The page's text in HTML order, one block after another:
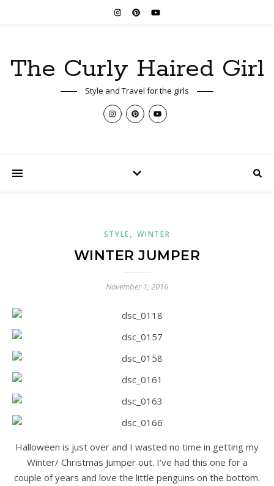
The Curly Haired Girl
Style and Travel for the girls
STYLE,WINTER
WINTER JUMPER
November 1, 2016
Halloween is just over and I wasted no time in getting my
Winter/ Christmas Jumper out. I’ve had this one for a
couple of years and love the little penguins on the bottom.